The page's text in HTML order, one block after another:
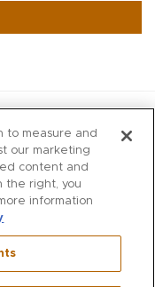
to measure and
our marketing
content and
the right, you
information